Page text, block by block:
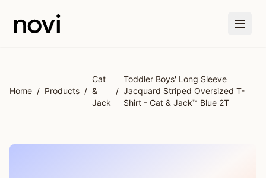
Home / Products /
Cat
&
Jack
/
Toddler Boys' Long Sleeve
Jacquard Striped Oversized T-
Shirt - Cat & Jack™ Blue 2T